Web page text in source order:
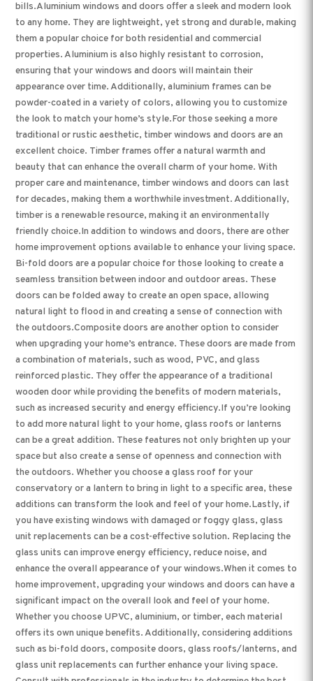
bills.Aluminium windows and doors offer a sleek and modern look
to any home. They are lightweight, yet strong and durable, making
them a popular choice for both residential and commercial
properties. Aluminium is also highly resistant to corrosion,
ensuring that your windows and doors will maintain their
appearance over time. Additionally, aluminium frames can be
powder-coated in a variety of colors, allowing you to customize
the look to match your home’s style.For those seeking a more
traditional or rustic aesthetic, timber windows and doors are an
excellent choice. Timber frames offer a natural warmth and
beauty that can enhance the overall charm of your home. With
proper care and maintenance, timber windows and doors can last
for decades, making them a worthwhile investment. Additionally,
timber is a renewable resource, making it an environmentally
friendly choice.In addition to windows and doors, there are other
home improvement options available to enhance your living space.
Bi-fold doors are a popular choice for those looking to create a
seamless transition between indoor and outdoor areas. These
doors can be folded away to create an open space, allowing
natural light to flood in and creating a sense of connection with
the outdoors.Composite doors are another option to consider
when upgrading your home’s entrance. These doors are made from
a combination of materials, such as wood, PVC, and glass
reinforced plastic. They offer the appearance of a traditional
wooden door while providing the benefits of modern materials,
such as increased security and energy efficiency.If you’re looking
to add more natural light to your home, glass roofs or lanterns
can be a great addition. These features not only brighten up your
space but also create a sense of openness and connection with
the outdoors. Whether you choose a glass roof for your
conservatory or a lantern to bring in light to a specific area, these
additions can transform the look and feel of your home.Lastly, if
you have existing windows with damaged or foggy glass, glass
unit replacements can be a cost-effective solution. Replacing the
glass units can improve energy efficiency, reduce noise, and
enhance the overall appearance of your windows.When it comes to
home improvement, upgrading your windows and doors can have a
significant impact on the overall look and feel of your home.
Whether you choose UPVC, aluminium, or timber, each material
offers its own unique benefits. Additionally, considering additions
such as bi-fold doors, composite doors, glass roofs/lanterns, and
glass unit replacements can further enhance your living space.